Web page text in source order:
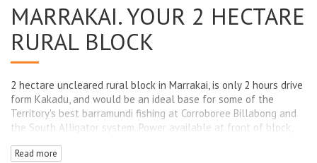
MARRAKAI. YOUR 2 HECTARE
RURAL BLOCK
2 hectare uncleared rural block in Marrakai, is only 2 hours drive
form Kakadu, and would be an ideal base for some of the
Territory's best barramundi fishing at Corroboree Billabong and
the South Alligator system. Power available at front of block,
provided by the Caravan Park.
Read more